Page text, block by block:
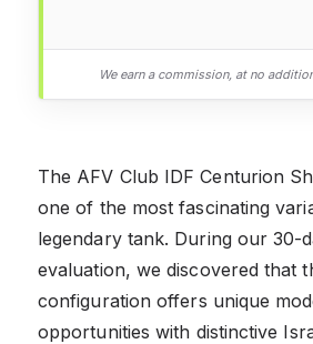
We earn a commission, at no
The AFV Club IDF Centurion
one of the most fascinating
legendary tank. During our 30-
evaluation, we discovered that
configuration offers unique
opportunities with distinctive